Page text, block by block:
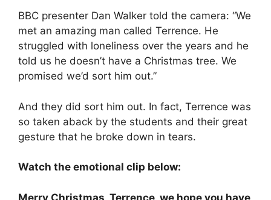
BBC presenter Dan Walker told the camera: “We
met an amazing man called Terrence. He
struggled with loneliness over the years and he
told us he doesn’t have a Christmas tree. We
promised we’d sort him out.”
And they did sort him out. In fact, Terrence was
so taken aback by the students and their great
gesture that he broke down in tears.
Watch the emotional clip below:
Merry Christmas, Terrence, we hope you have